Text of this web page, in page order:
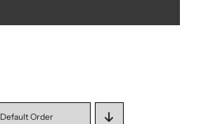
Default Order